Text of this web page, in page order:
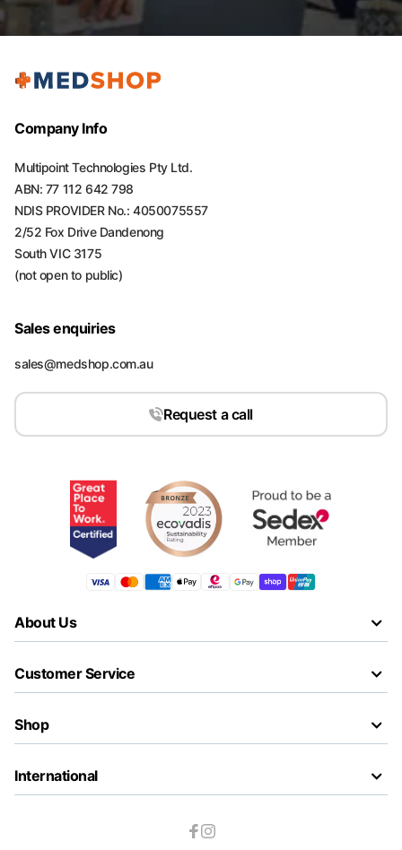
Company Info
Multipoint Technologies Pty Ltd.
ABN: 77 112 642 798
NDIS PROVIDER No.: 4050075557
2/52 Fox Drive Dandenong
South VIC 3175
(not open to public)
Sales enquiries
sales@medshop.com.au
Request a call
About Us
Customer Service
Shop
International